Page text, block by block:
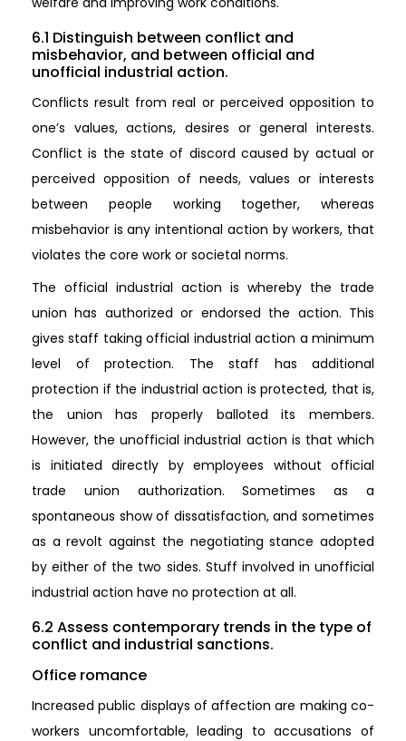
6.1 Distinguish between conflict and
misbehavior, and between official and
unofficial industrial action.
Conflicts result from real or perceived opposition to
one’s values, actions, desires or general interests.
Conflict is the state of discord caused by actual or
perceived opposition of needs, values or interests
between people working together, whereas
misbehavior is any intentional action by workers, that
violates the core work or societal norms.
The official industrial action is whereby the trade
union has authorized or endorsed the action. This
gives staff taking official industrial action a minimum
level of protection. The staff has additional
protection if the industrial action is protected, that is,
the union has properly balloted its members.
However, the unofficial industrial action is that which
is initiated directly by employees without official
trade union authorization. Sometimes as a
spontaneous show of dissatisfaction, and sometimes
as a revolt against the negotiating stance adopted
by either of the two sides. Stuff involved in unofficial
industrial action have no protection at all.
6.2 Assess contemporary trends in the type of
conflict and industrial sanctions.
Office romance
Increased public displays of affection are making co-
workers uncomfortable, leading to accusations of